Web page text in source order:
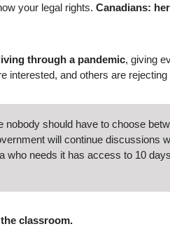
your legal rights. Canadians:
through a pandemic, giving
interested, and others are rejecting
nobody should have to choose
will continue discussions
who needs it has access to 10
classroom.